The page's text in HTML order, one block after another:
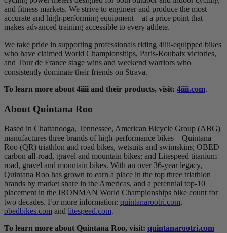
and fitness markets. We strive to engineer and produce the most
accurate and high-performing equipment—at a price point that
makes advanced training accessible to every athlete.
We take pride in supporting professionals riding 4iiii-equipped bikes
who have claimed World Championships, Paris-Roubaix victories,
and Tour de France stage wins and weekend warriors who
consistently dominate their friends on Strava.
To learn more about 4iiii and their products, visit: 4iiii.com.
About Quintana Roo
Based in Chattanooga, Tennessee, American Bicycle Group (ABG)
manufactures three brands of high-performance bikes – Quintana
Roo (QR) triathlon and road bikes, wetsuits and swimskins; OBED
carbon all-road, gravel and mountain bikes; and Litespeed titanium
road, gravel and mountain bikes. With an over 36-year legacy,
Quintana Roo has grown to earn a place in the top three triathlon
brands by market share in the Americas, and a perennial top-10
placement in the IRONMAN World Championships bike count for
two decades. For more information: quintanarootri.com,
obedbikes.com and litespeed.com.
To learn more about Quintana Roo, visit: quintanarootri.com